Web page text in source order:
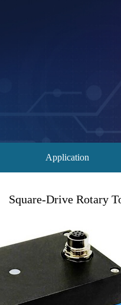
Application
Square-Drive Rotary